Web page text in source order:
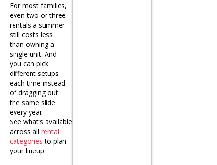
For most families,
even two or three
rentals a summer
still costs less
than owning a
single unit. And
you can pick
different setups
each time instead
of dragging out
the same slide
every year.
See what’s available
across all rental
categories to plan
your lineup.